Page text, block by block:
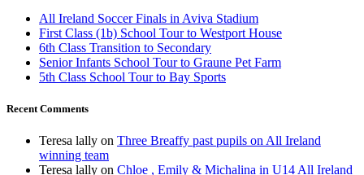
All Ireland Soccer Finals in Aviva Stadium
First Class (1b) School Tour to Westport House
6th Class Transition to Secondary
Senior Infants School Tour to Graune Pet Farm
5th Class School Tour to Bay Sports
Recent Comments
Teresa lally on Three Breaffy past pupils on All Ireland
winning team
Teresa lally on Chloe , Emily & Michalina in U14 All Ireland